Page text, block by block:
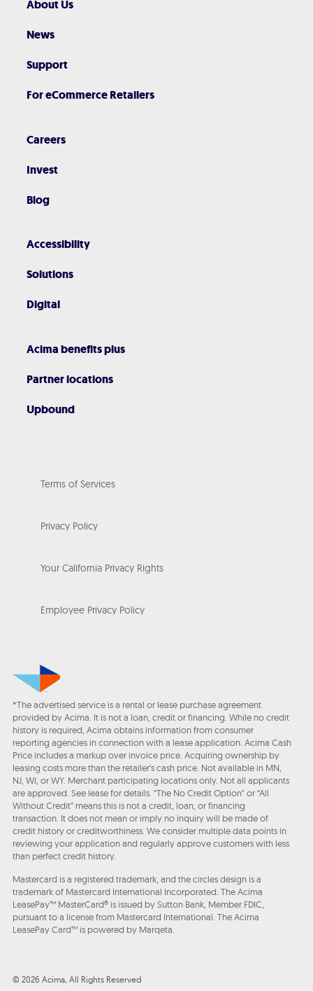
About Us
News
Support
For eCommerce Retailers
Careers
Invest
Blog
Accessibility
Solutions
Digital
Acima benefits plus
Partner locations
Upbound
Terms of Services
Privacy Policy
Your California Privacy Rights
Employee Privacy Policy
*The advertised service is a rental or lease purchase agreement
provided by Acima. It is not a loan, credit or financing. While no credit
history is required, Acima obtains information from consumer
reporting agencies in connection with a lease application. Acima Cash
Price includes a markup over invoice price. Acquiring ownership by
leasing costs more than the retailer’s cash price. Not available in MN,
NJ, WI, or WY. Merchant participating locations only. Not all applicants
are approved. See lease for details. "The No Credit Option" or “All
Without Credit” means this is not a credit, loan, or financing
transaction. It does not mean or imply no inquiry will be made of
credit history or creditworthiness. We consider multiple data points in
reviewing your application and regularly approve customers with less
than perfect credit history.
Mastercard is a registered trademark, and the circles design is a
trademark of Mastercard International Incorporated. The Acima
LeasePay™ MasterCard® is issued by Sutton Bank, Member FDIC,
pursuant to a license from Mastercard International. The Acima
LeasePay Card™ is powered by Marqeta.
© 2026 Acima, All Rights Reserved